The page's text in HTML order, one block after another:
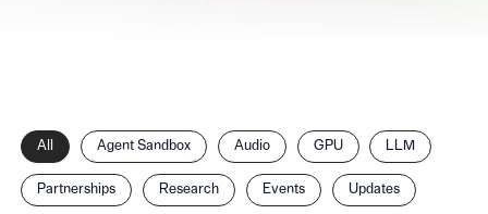
Filter
posts
by
category
All Agent Sandbox Audio GPU LLM
Partnerships Research Events Updates